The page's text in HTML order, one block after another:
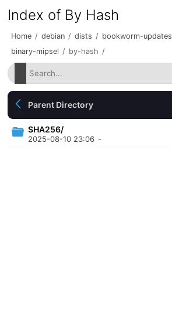
Index of By Hash
Home / debian / dists / bookworm-updates
binary-mipsel / by-hash /
Parent Directory
SHA256/
2025-08-10 23:06 -